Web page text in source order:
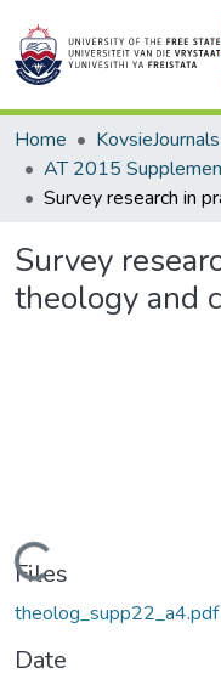
Home KovsieJournals
AT 2015
Survey
theology and
Loading...
Files
theolog_supp22_a4.pdf
Date